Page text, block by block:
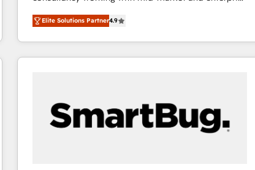
businesses. We go beyond implementation, shaping
the strategy, processes, and teams that turn
HubSpot into a genuine growth engine. Named
HubSpot's Global Partner of the Year in 2024,
Huble has built a track record that speaks for itself.
One company, one operating model, delivering
across offices and consulting teams in the UK, USA,
Elite Solutions Partner4.9